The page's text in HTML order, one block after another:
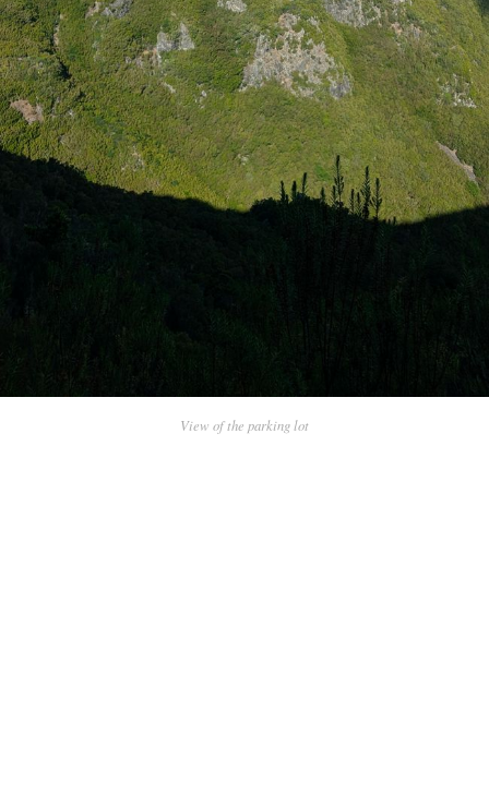
View of the parking lot